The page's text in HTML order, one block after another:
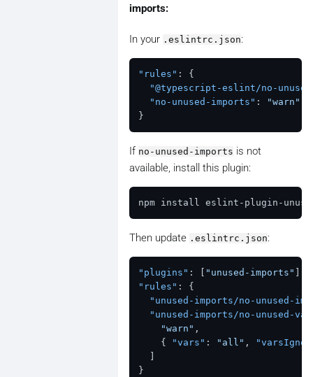
imports:
In your .eslintrc.json:
"rules" :
{
"@typescript-eslint/no-
"no-unused-imports" :
"warn"
}
If no-unused-imports is not
available, install this plugin:
Then update .eslintrc.json:
"plugins" : "unused-imports"
"rules" :
{
"unused-imports/no-unused-
"unused-imports/no-unused-
"warn" ,
{
"vars" : "all" ,
}